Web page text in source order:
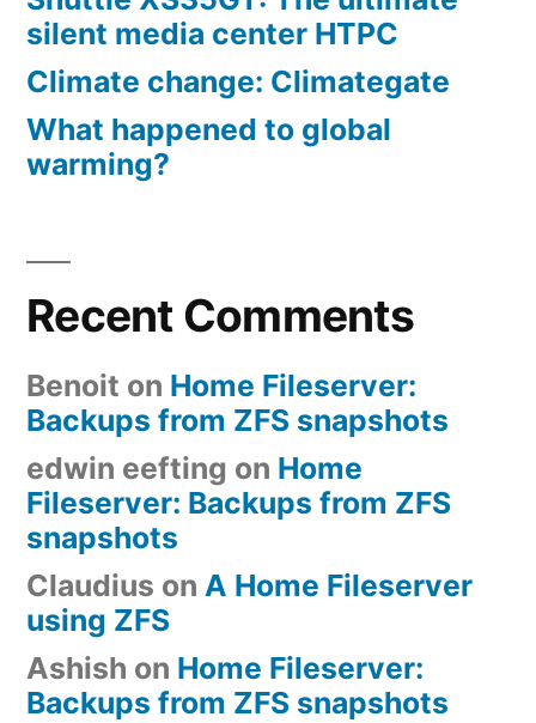
silent media center HTPC
Climate change: Climategate
What happened to global
warming?
Recent Comments
Benoit on Home Fileserver:
Backups from ZFS snapshots
edwin eefting on Home
Fileserver: Backups from ZFS
snapshots
Claudius on A Home Fileserver
using ZFS
Ashish on Home Fileserver:
Backups from ZFS snapshots